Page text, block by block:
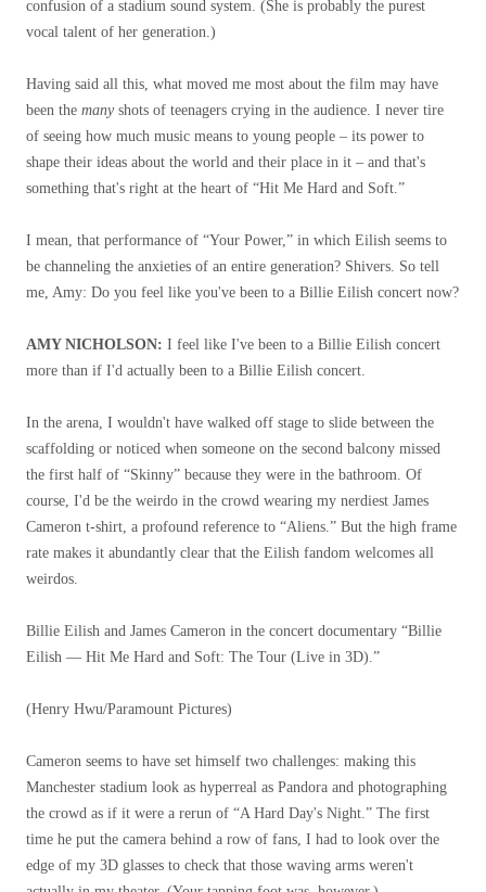
confusion of a stadium sound system. (She is probably the purest
vocal talent of her generation.)
Having said all this, what moved me most about the film may have
been the manyshots of teenagers crying in the audience. I never tire
of seeing how much music means to young people – its power to
shape their ideas about the world and their place in it – and that's
something that's right at the heart of “Hit Me Hard and Soft.”
I mean, that performance of “Your Power,” in which Eilish seems to
be channeling the anxieties of an entire generation? Shivers. So tell
me, Amy: Do you feel like you've been to a Billie Eilish concert now?
AMY NICHOLSON: I feel like I've been to a Billie Eilish concert
more than if I'd actually been to a Billie Eilish concert.
In the arena, I wouldn't have walked off stage to slide between the
scaffolding or noticed when someone on the second balcony missed
the first half of “Skinny” because they were in the bathroom. Of
course, I'd be the weirdo in the crowd wearing my nerdiest James
Cameron t-shirt, a profound reference to “Aliens.” But the high frame
rate makes it abundantly clear that the Eilish fandom welcomes all
weirdos.
Billie Eilish and James Cameron in the concert documentary “Billie
Eilish — Hit Me Hard and Soft: The Tour (Live in 3D).”
(Henry Hwu/Paramount Pictures)
Cameron seems to have set himself two challenges: making this
Manchester stadium look as hyperreal as Pandora and photographing
the crowd as if it were a rerun of “A Hard Day's Night.” The first
time he put the camera behind a row of fans, I had to look over the
edge of my 3D glasses to check that those waving arms weren't